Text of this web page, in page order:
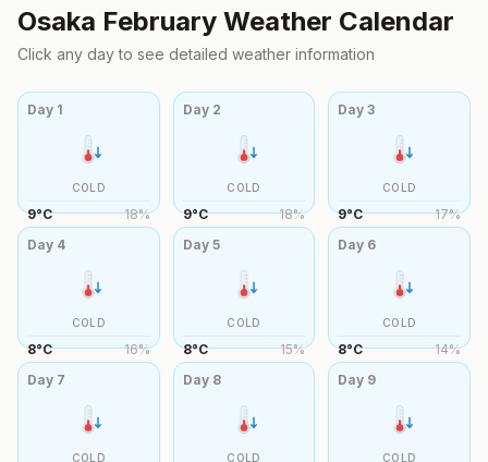
Osaka February Weather Calendar
Click any day to see detailed weather information
Day 1
COLD
9°C 18%
Day 2
COLD
9°C 18%
Day3
COLD
9°C 17%
Day 4
COLD
8°C 16%
Day 5
COLD
8°C 15%
Day 6
COLD
8°C 14%
Day 7
COLD
Day 8
COLD
Day 9
COLD